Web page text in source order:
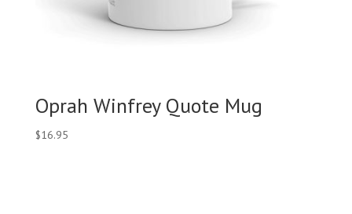
Oprah Winfrey Quote Mug
$16.95